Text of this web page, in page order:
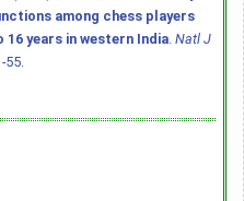
among chess players
16 years in western India. Natl J
55.